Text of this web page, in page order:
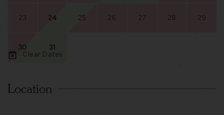
23 24 25 26 27 28 29
30 31
Clear Dates
Location